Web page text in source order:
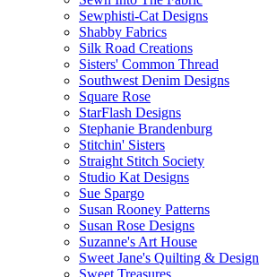
Sewphisti-Cat Designs
Shabby Fabrics
Silk Road Creations
Sisters' Common Thread
Southwest Denim Designs
Square Rose
StarFlash Designs
Stephanie Brandenburg
Stitchin' Sisters
Straight Stitch Society
Studio Kat Designs
Sue Spargo
Susan Rooney Patterns
Susan Rose Designs
Suzanne's Art House
Sweet Jane's Quilting & Design
Sweet Treasures